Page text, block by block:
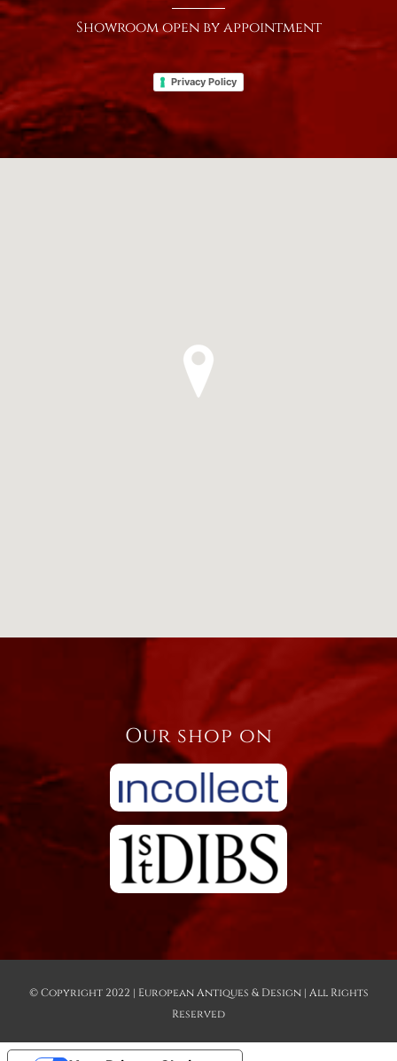
Showroom open by appointment
Privacy Policy
Our shop on
© Copyright 2022 | European Antiques & Design | All Rights
Reserved